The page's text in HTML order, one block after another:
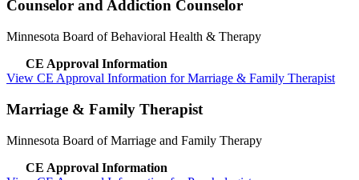
Counselor and Addiction Counselor
Minnesota Board of Behavioral Health & Therapy
CE Approval Information
View CE Approval Information for Marriage & Family Therapist
Marriage & Family Therapist
Minnesota Board of Marriage and Family Therapy
CE Approval Information